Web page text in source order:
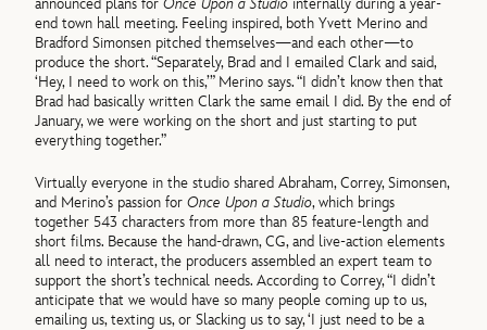
announced plans forOnce Upon a Studio internally during a year-
end town hall meeting. Feeling inspired, both Yvett Merino and
Bradford Simonsen pitched themselves—and each other—to
produce the short. “Separately, Brad and I emailed Clark and said,
‘Hey, I need to work on this,’” Merino says. “I didn’t know then that
Brad had basically written Clark the same email I did. By the end of
January, we were working on the short and just starting to put
everything together.”
Virtually everyone in the studio shared Abraham, Correy, Simonsen,
and Merino’s passion forOnce Upon a Studio, which brings
together 543 characters from more than 85 feature-length and
short films. Because the hand-drawn, CG, and live-action elements
all need to interact, the producers assembled an expert team to
support the short’s technical needs. According to Correy, “I didn’t
anticipate that we would have so many people coming up to us,
emailing us, texting us, or Slacking us to say, ‘I just need to be a